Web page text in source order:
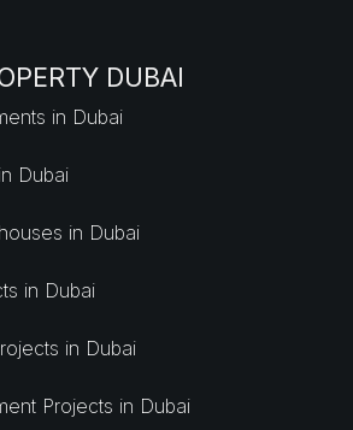
DUBAI
in Dubai
Dubai
in Dubai
in Dubai
in Dubai
Projects in Dubai